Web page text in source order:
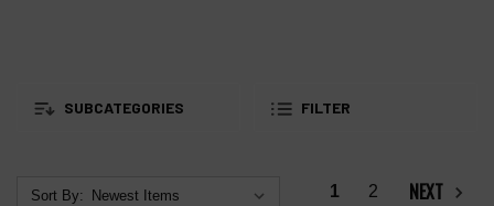
SUBCATEGORIES FILTER
Sort By: 1 2 NEXT